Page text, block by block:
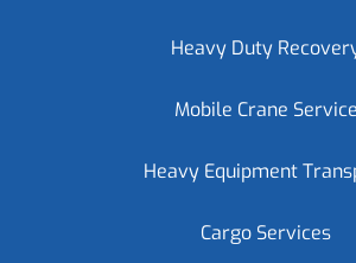
Heavy Duty
Mobile Crane Service
Heavy Equipment
Cargo Services